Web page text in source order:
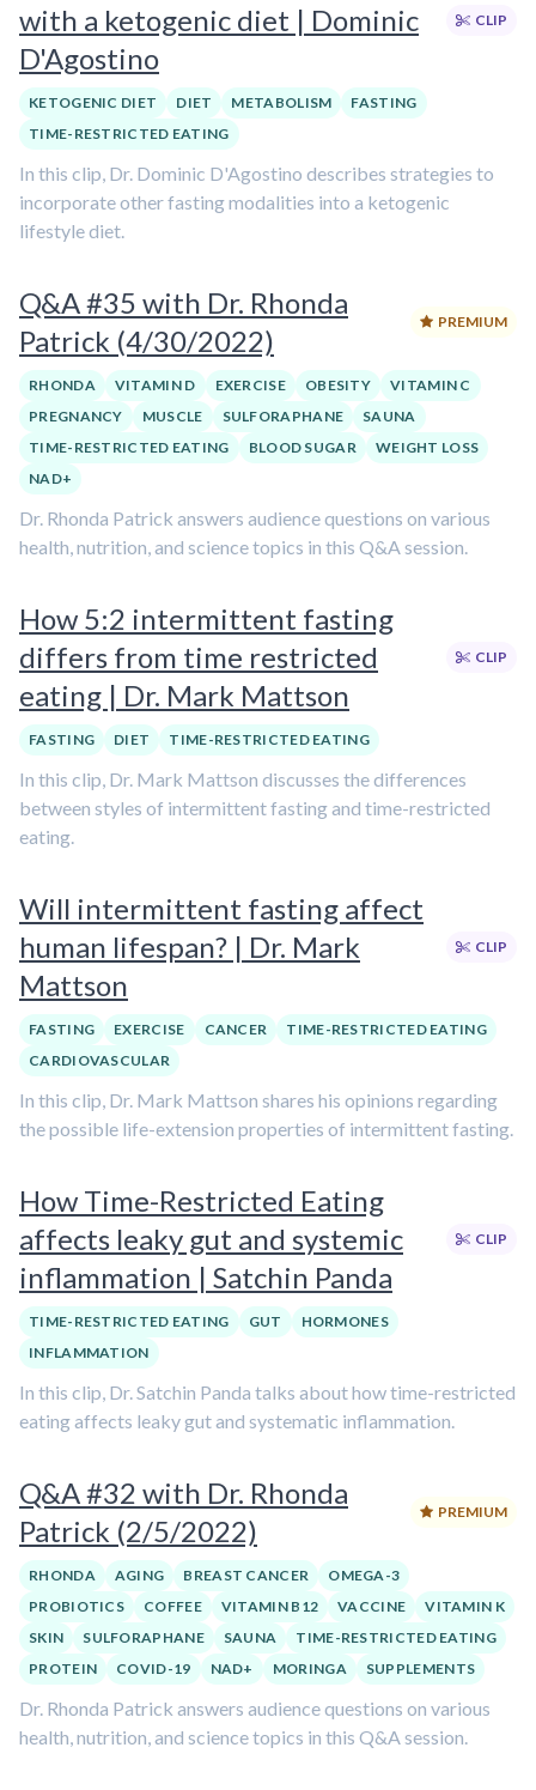
with a ketogenic diet | Dominic
D'Agostino
CLIP
KETOGENIC DIET DIET METABOLISM
FASTING
TIME-RESTRICTED EATING
In this clip, Dr. Dominic D'Agostino describes strategies to
incorporate other fasting modalities into a ketogenic
lifestyle diet.
Q&A #35 with Dr. Rhonda
Patrick (4/30/2022)
PREMIUM
RHONDA VITAMIN D EXERCISE OBESITY
VITAMIN C
PREGNANCY
MUSCLE SULFORAPHANE
SAUNA
TIME-RESTRICTED EATING
BLOOD SUGAR
WEIGHT LOSS
NAD+
Dr. Rhonda Patrick answers audience questions on various
health, nutrition, and science topics in this Q&A session.
How 5:2 intermittent fasting
differs from time restricted
eating | Dr. Mark Mattson
CLIP
FASTING DIET TIME-RESTRICTED EATING
In this clip, Dr. Mark Mattson discusses the differences
between styles of intermittent fasting and time-restricted
eating.
Will intermittent fasting affect
human lifespan? | Dr. Mark
Mattson
CLIP
FASTING EXERCISE CANCER
TIME-RESTRICTED EATING
CARDIOVASCULAR
In this clip, Dr. Mark Mattson shares his opinions regarding
the possible life-extension properties of intermittent fasting.
How Time-Restricted Eating
affects leaky gut and systemic
inflammation | Satchin Panda
CLIP
TIME-RESTRICTED EATING GUT
HORMONES
INFLAMMATION
In this clip, Dr. Satchin Panda talks about how time-restricted
eating affects leaky gut and systematic inflammation.
Q&A #32 with Dr. Rhonda
Patrick (2/5/2022)
PREMIUM
RHONDA AGING BREAST CANCER
OMEGA-3
PROBIOTICS
COFFEE VITAMIN B12 VACCINE
VITAMIN K
SKIN
SULFORAPHANE SAUNA
TIME-RESTRICTED EATING
PROTEIN
COVID-19 NAD+ MORINGA SUPPLEMENTS
Dr. Rhonda Patrick answers audience questions on various
health, nutrition, and science topics in this Q&A session.